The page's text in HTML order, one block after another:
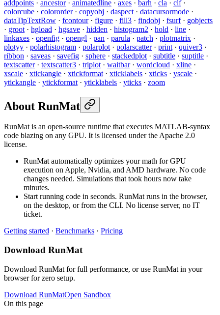
addpoints · ancestor· animatedline · axes · barh · cla · clf·
colorcube · colororder· copyobj · daspect · datacursormode ·
dataTipTextRow · fcontour· figure · fill3 · findobj · fsurf· gobjects
· groot · hgload · hgsave · hidden · histogram2 · hold · line ·
linkaxes · openfig · opengl · pan · parula · patch · plotmatrix ·
plotyy · polarhistogram · polarplot · polarscatter· print · quiver3 ·
ribbon · saveas · savefig · sphere · stackedplot · subtitle · suptitle ·
textscatter· textscatter3 · triplot · waitbar· wordcloud · xline ·
xscale · xtickangle · xtickformat · xticklabels · xticks · yscale ·
ytickangle · ytickformat · yticklabels · yticks · zoom
About RunMat
RunMat is an open-source runtime that executes MATLAB-syntax
code blazing on any GPU. It is licensed under the Apache 2.0
license.
RunMat automatically optimizes your math for GPU
execution on Apple, Nvidia, and AMD hardware. No code
changes needed. Simulations that took hours now take
minutes.
Start running code in seconds. RunMat runs in the browser,
on the desktop, or from the CLI. No license server, no IT
ticket.
Getting started · Benchmarks · Pricing
Download RunMat
Download RunMat for full performance, or use RunMat in your
browser for zero setup.
Download RunMatOpen Sandbox
On this page